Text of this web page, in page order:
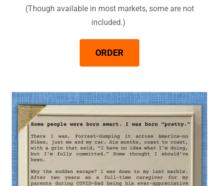
(Though available in most markets, some are not
included.)
ORDER